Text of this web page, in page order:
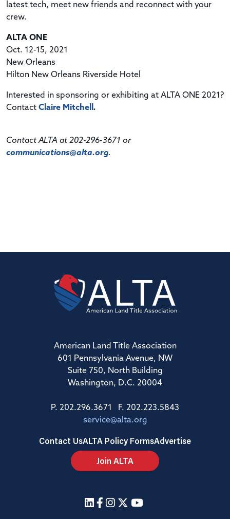
latest tech, meet new friends and reconnect with your
crew.
ALTA ONE
Oct. 12-15, 2021
New Orleans
Hilton New Orleans Riverside Hotel
Interested in sponsoring or exhibiting at ALTA ONE 2021?
Contact Claire Mitchell .
Contact ALTA at 202-296-3671 or
communications@alta.org.
American Land Title Association
601 Pennsylvania Avenue, NW
Suite 750, North Building
Washington, D.C. 20004
P. 202.296.3671 F. 202.223.5843
service@alta.org
Contact UsALTA Policy FormsAdvertise
Join ALTA